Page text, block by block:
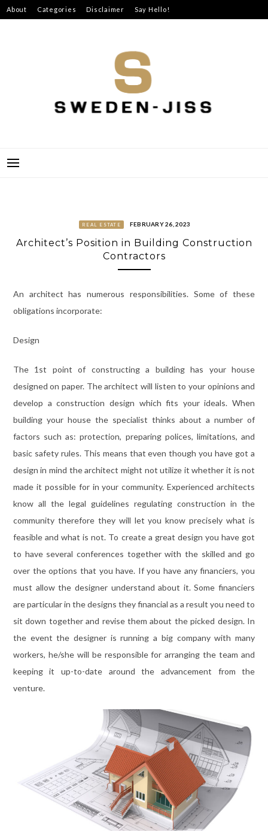
Skip
to
About Categories Disclaimer Say Hello!
REAL ESTATE FEBRUARY 26, 2023
Architect’s Position in Building Construction
Contractors
An architect has numerous responsibilities. Some of these
obligations incorporate:
Design
The 1st point of constructing a building has your house
designed on paper. The architect will listen to your opinions and
develop a construction design which fits your ideals. When
building your house the specialist thinks about a number of
factors such as: protection, preparing polices, limitations, and
basic safety rules. This means that even though you have got a
design in mind the architect might not utilize it whether it is not
made it possible for in your community. Experienced architects
know all the legal guidelines regulating construction in the
community therefore they will let you know precisely what is
feasible and what is not. To create a great design you have got
to have several conferences together with the skilled and go
over the options that you have. If you have any financiers, you
must allow the designer understand about it. Some financiers
are particular in the designs they financial as a result you need to
sit down together and revise them about the picked design. In
the event the designer is running a big company with many
workers, he/she will be responsible for arranging the team and
keeping it up-to-date around the advancement from the
venture.